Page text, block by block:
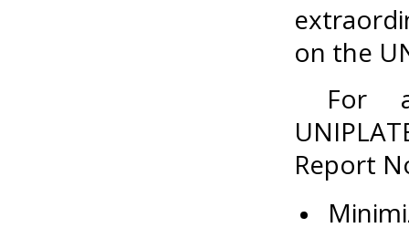
on the
For
Report